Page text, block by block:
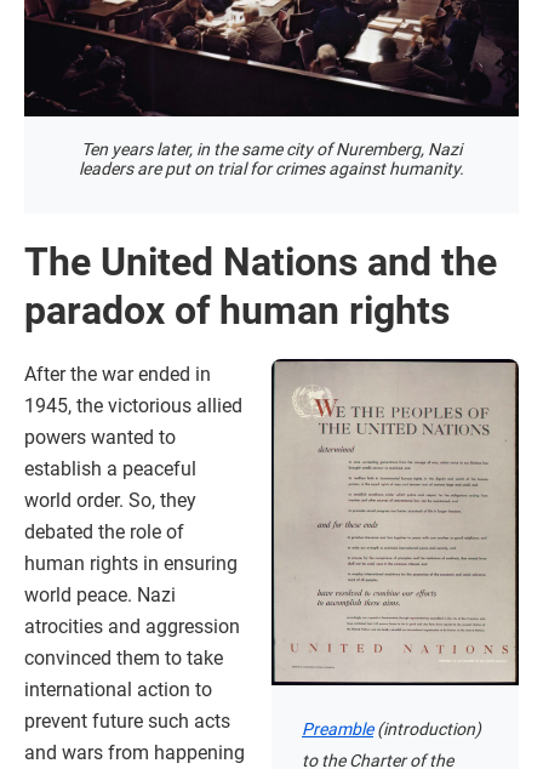
Ten years later, in the same city of Nuremberg, Nazi
leaders are put on trial for crimes against humanity.
The United Nations and the
paradox of human rights
Preamble(introduction)
to the Charter of the
After the war ended in
1945, the victorious allied
powers wanted to
establish a peaceful
world order. So, they
debated the role of
human rights in ensuring
world peace. Nazi
atrocities and aggression
convinced them to take
international action to
prevent future such acts
and wars from happening